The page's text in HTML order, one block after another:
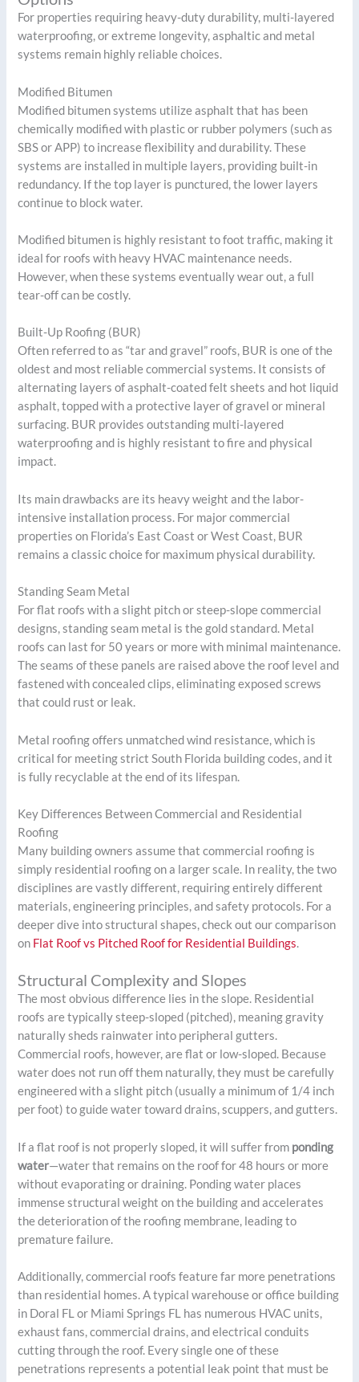
For properties requiring heavy-duty durability, multi-layered
waterproofing, or extreme longevity, asphaltic and metal
systems remain highly reliable choices.
Modified Bitumen
Modified bitumen systems utilize asphalt that has been
chemically modified with plastic or rubber polymers (such as
SBS or APP) to increase flexibility and durability. These
systems are installed in multiple layers, providing built-in
redundancy. If the top layer is punctured, the lower layers
continue to block water.
Modified bitumen is highly resistant to foot traffic, making it
ideal for roofs with heavy HVAC maintenance needs.
However, when these systems eventually wear out, a full
tear-off can be costly.
Built-Up Roofing (BUR)
Often referred to as “tar and gravel” roofs, BUR is one of the
oldest and most reliable commercial systems. It consists of
alternating layers of asphalt-coated felt sheets and hot liquid
asphalt, topped with a protective layer of gravel or mineral
surfacing. BUR provides outstanding multi-layered
waterproofing and is highly resistant to fire and physical
impact.
Its main drawbacks are its heavy weight and the labor-
intensive installation process. For major commercial
properties on Florida’s East Coast or West Coast, BUR
remains a classic choice for maximum physical durability.
Standing Seam Metal
For flat roofs with a slight pitch or steep-slope commercial
designs, standing seam metal is the gold standard. Metal
roofs can last for 50 years or more with minimal maintenance.
The seams of these panels are raised above the roof level and
fastened with concealed clips, eliminating exposed screws
that could rust or leak.
Metal roofing offers unmatched wind resistance, which is
critical for meeting strict South Florida building codes, and it
is fully recyclable at the end of its lifespan.
Key Differences Between Commercial and Residential
Roofing
Many building owners assume that commercial roofing is
simply residential roofing on a larger scale. In reality, the two
disciplines are vastly different, requiring entirely different
materials, engineering principles, and safety protocols. For a
deeper dive into structural shapes, check out our comparison
on Flat Roof vs Pitched Roof for Residential Buildings.
Structural Complexity and Slopes
The most obvious difference lies in the slope. Residential
roofs are typically steep-sloped (pitched), meaning gravity
naturally sheds rainwater into peripheral gutters.
Commercial roofs, however, are flat or low-sloped. Because
water does not run off them naturally, they must be carefully
engineered with a slight pitch (usually a minimum of 1/4 inch
per foot) to guide water toward drains, scuppers, and gutters.
If a flat roof is not properly sloped, it will suffer from ponding
water—water that remains on the roof for 48 hours or more
without evaporating or draining. Ponding water places
immense structural weight on the building and accelerates
the deterioration of the roofing membrane, leading to
premature failure.
Additionally, commercial roofs feature far more penetrations
than residential homes. A typical warehouse or office building
in Doral FL or Miami Springs FL has numerous HVAC units,
exhaust fans, commercial drains, and electrical conduits
cutting through the roof. Every single one of these
penetrations represents a potential leak point that must be